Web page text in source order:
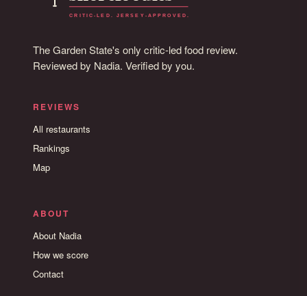
The Garden State's only critic-led food review.
Reviewed by Nadia. Verified by you.
REVIEWS
All restaurants
Rankings
Map
ABOUT
About Nadia
How we score
Contact